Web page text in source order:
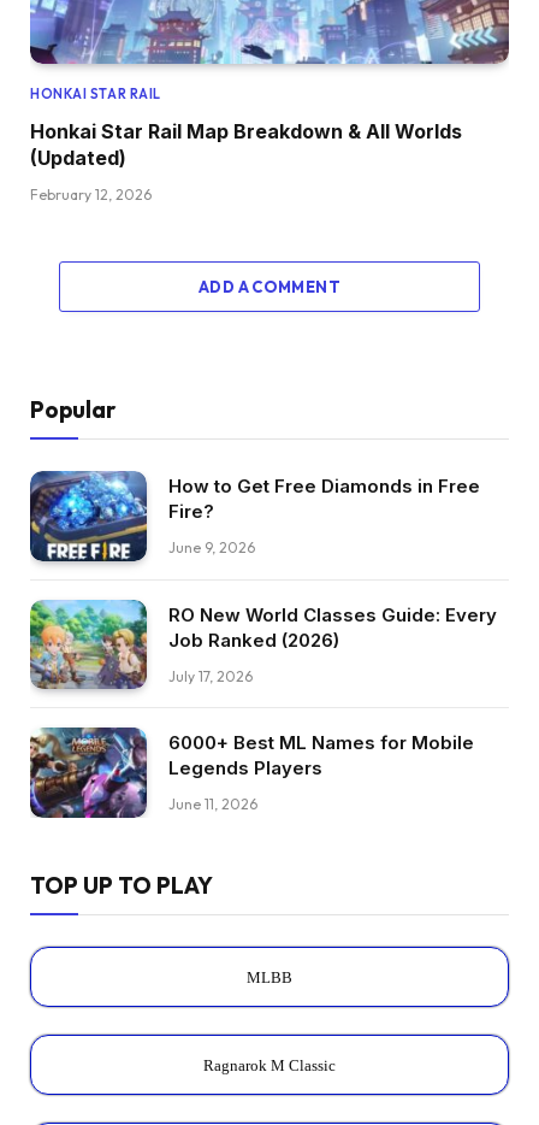
HONKAI STAR RAIL
Honkai Star Rail Map Breakdown & All Worlds
(Updated)
February 12, 2026
ADD A COMMENT
Popular
How to Get Free Diamonds in Free
Fire?
June 9, 2026
RO New World Classes Guide: Every
Job Ranked (2026)
July 17, 2026
6000+ Best ML Names for Mobile
Legends Players
June 11, 2026
TOP UP TO PLAY
MLBB
Ragnarok M Classic